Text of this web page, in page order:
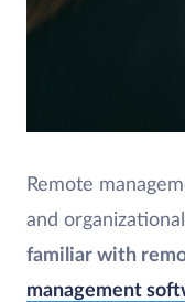
Remote
and
familiar with
management